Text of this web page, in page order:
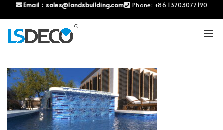
Email： sales@landsbuilding.com Phone: +86 13703077190